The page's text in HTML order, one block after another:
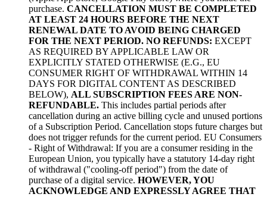
purchase. CANCELLATION MUST BE COMPLETED
AT LEAST 24 HOURS BEFORE THE NEXT
RENEWAL DATE TO AVOID BEING CHARGED
FOR THE NEXT PERIOD. NO REFUNDS: EXCEPT
AS REQUIRED BY APPLICABLE LAW OR
EXPLICITLY STATED OTHERWISE (E.G., EU
CONSUMER RIGHT OF WITHDRAWAL WITHIN 14
DAYS FOR DIGITAL CONTENT AS DESCRIBED
BELOW), ALL SUBSCRIPTION FEES ARE NON-
REFUNDABLE. This includes partial periods after
cancellation during an active billing cycle and unused portions
of a Subscription Period. Cancellation stops future charges but
does not trigger refunds for the current period. EU Consumers
- Right of Withdrawal: If you are a consumer residing in the
European Union, you typically have a statutory 14-day right
of withdrawal ("cooling-off period") from the date of
purchase of a digital service. HOWEVER, YOU
ACKNOWLEDGE AND EXPRESSLY AGREE THAT